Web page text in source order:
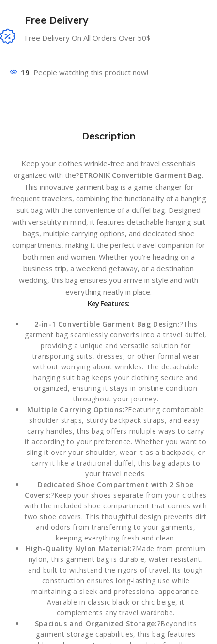
Free Delivery
Free Delivery On All Orders Over 50$
19 People watching this product now!
Description
Keep your clothes wrinkle-free and travel essentials
organized with the?ETRONIK Convertible Garment Bag.
This innovative garment bag is a game-changer for
frequent travelers, combining the functionality of a hanging
suit bag with the convenience of a duffel bag. Designed
with versatility in mind, it features detachable hanging suit
bags, multiple carrying options, and dedicated shoe
compartments, making it the perfect travel companion for
both men and women. Whether you’re heading on a
business trip, a weekend getaway, or a destination
wedding, this bag ensures you arrive in style and with
everything neatly in place.
Key Features:
2-in-1 Convertible Garment Bag Design:?This
garment bag seamlessly converts into a travel duffel,
providing a unique and versatile solution for
transporting suits, dresses, or other formal wear
without worrying about wrinkles. The detachable
hanging suit bag keeps your clothing secure and
organized, ensuring it stays in pristine condition
throughout your journey.
Multiple Carrying Options:?Featuring comfortable
shoulder straps, sturdy backpack straps, and easy-
carry handles, this bag offers multiple ways to carry
it according to your preference. Whether you want to
sling it over your shoulder, wear it as a backpack, or
carry it like a traditional duffel, this bag adapts to
your travel needs.
Dedicated Shoe Compartment with 2 Shoe
Covers:?Keep your shoes separate from your clothes
with the included shoe compartment that comes with
two shoe covers. This thoughtful design prevents dirt
and odors from transferring to your garments,
keeping everything fresh and clean.
High-Quality Nylon Material:?Made from premium
nylon, this garment bag is durable, water-resistant,
and built to withstand the rigors of travel. Its tough
construction ensures long-lasting use while
maintaining a sleek and professional appearance.
Available in classic black or chic beige, it
complements any travel wardrobe.
Spacious and Organized Storage:?Beyond its
garment storage capabilities, this bag features